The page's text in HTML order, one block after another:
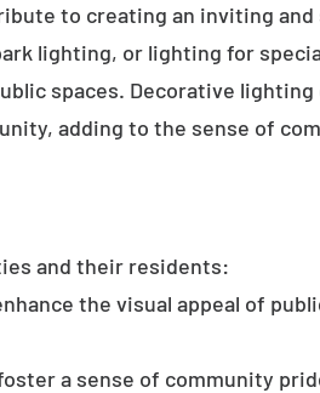
to creating an inviting
lighting, or lighting for
spaces. Decorative
adding to the sense of
and their residents:
the visual appeal of
a sense of community